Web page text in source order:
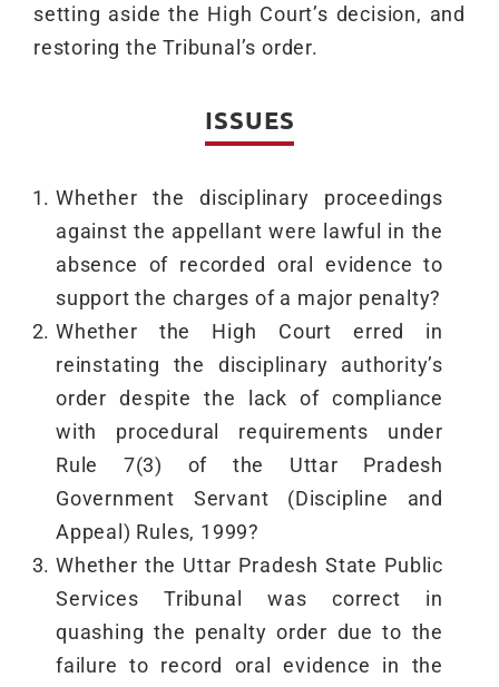
setting aside the High Court’s decision, and
restoring the Tribunal’s order.
ISSUES
Whether the disciplinary proceedings
against the appellant were lawful in the
absence of recorded oral evidence to
support the charges of a major penalty?
Whether the High Court erred in
reinstating the disciplinary authority’s
order despite the lack of compliance
with procedural requirements under
Rule 7(3) of the Uttar Pradesh
Government Servant (Discipline and
Appeal) Rules, 1999?
Whether the Uttar Pradesh State Public
Services Tribunal was correct in
quashing the penalty order due to the
failure to record oral evidence in the